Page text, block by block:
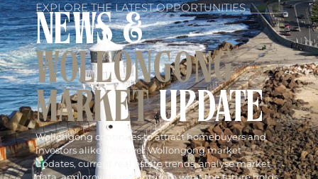
EXPLORE THE LATEST OPPORTUNITIES
NEWS &
WOLLONGONG
MARKETUPDATE
Wollongong continues to attract homebuyers and
investors alike. Discover Wollongong market
updates, current real estate trends, analyse market